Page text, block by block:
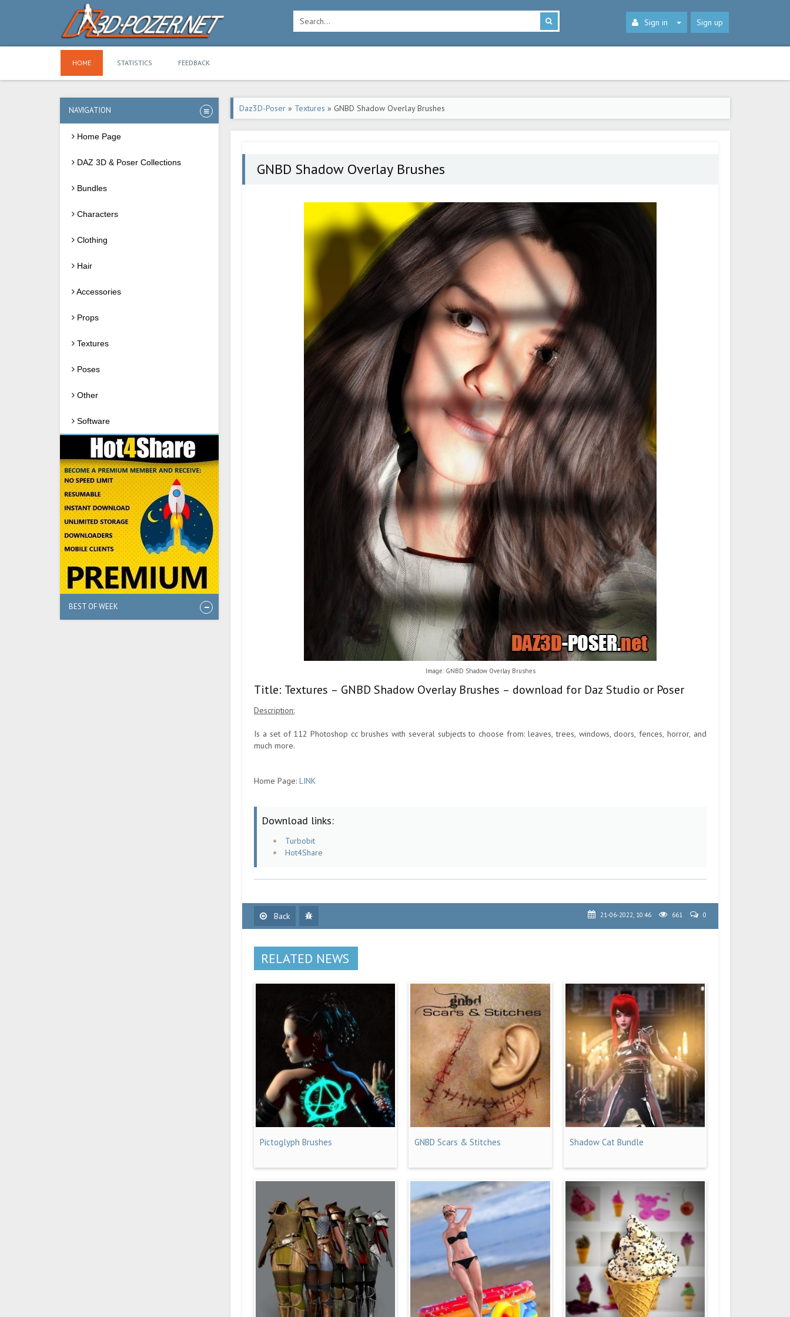
Sign in Sign up
HOME STATISTICS FEEDBACK
NAVIGATION
Home Page
DAZ 3D & Poser Collections
Bundles
Characters
Clothing
Hair
Accessories
Props
Textures
Poses
Other
Software
BEST OF WEEK
Daz3D-Poser » Textures » GNBD Shadow Overlay Brushes
GNBD Shadow Overlay Brushes
Image: GNBD Shadow Overlay Brushes
Title: Textures – GNBD Shadow Overlay Brushes – download for Daz Studio or Poser
Description:
Is a set of 112 Photoshop cc brushes with several subjects to choose from: leaves, trees, windows, doors, fences, horror, and
much more.
Home Page: LINK
Download links:
Turbobit
Hot4Share
Back 21-06-2022, 10:46 661 0
RELATED NEWS
Pictoglyph Brushes GNBD Scars & Stitches Shadow Cat Bundle